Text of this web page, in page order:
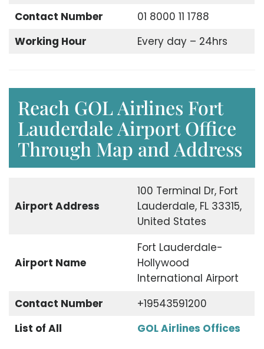
Contact Number
01 8000 11 1788
Working Hour
Every day – 24hrs
Reach GOL Airlines Fort
Lauderdale Airport Office
Through Map and Address
Airport Address
100 Terminal Dr, Fort
Lauderdale, FL 33315,
United States
Airport Name
Fort Lauderdale-
Hollywood
International Airport
Contact Number
+19543591200
List of All
GOL Airlines Offices